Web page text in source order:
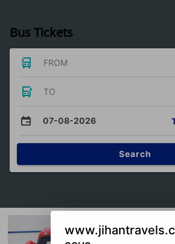
Bus Tickets
FROM
TO
07-08-2026
Search